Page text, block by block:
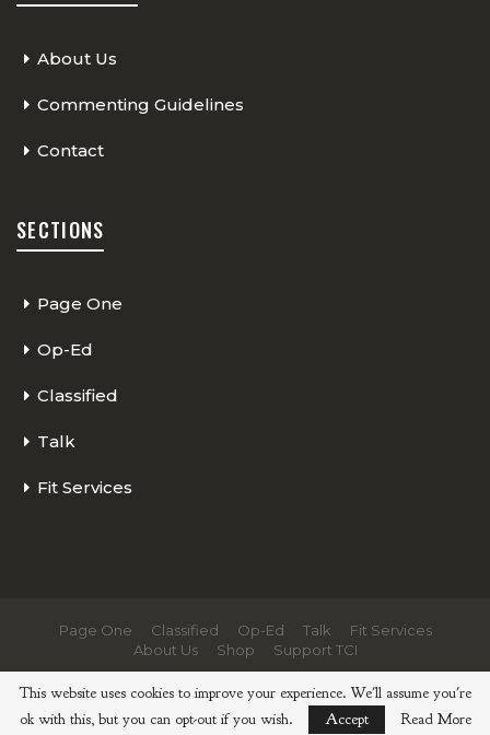
About Us
Commenting Guidelines
Contact
SECTIONS
Page One
Op-Ed
Classified
Talk
Fit Services
Page One Classified Op-Ed Talk
Fit Services
About Us
Shop
Support TCI
This website uses cookies to improve your experience. We'll assume you're
ok with this, but you can opt-out if you wish.
Accept Read More